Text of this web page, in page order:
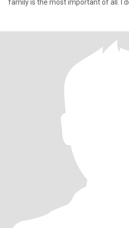
family is the most important of all. I